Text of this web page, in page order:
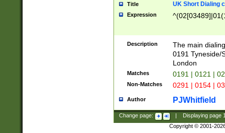
Title UK Short Dialing
Expression
Description
The main
0191 Tyneside/
London
Matches 0191 | 0121 |
Non-Matches 0291 | 0154 |
Author PJWhitfield
Change page: Displaying page
Copyright © 2001-